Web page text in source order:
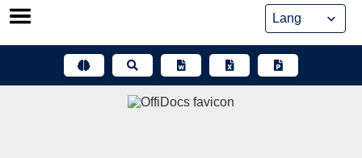
Skip